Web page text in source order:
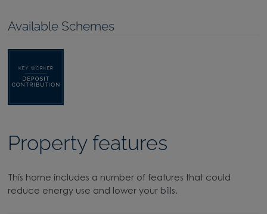
Available Schemes
Property features
This home includes a number of features that could
reduce energy use and lower your bills.